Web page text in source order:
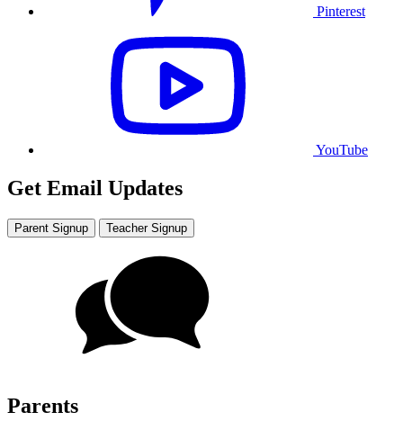
Pinterest
YouTube
Get Email Updates
Parent Signup Teacher Signup
Parents